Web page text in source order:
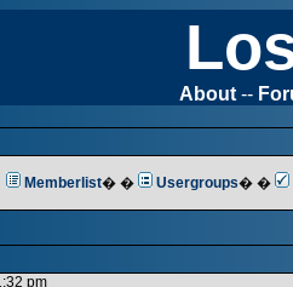
About --
Memberlist� � Usergroups� �
pm